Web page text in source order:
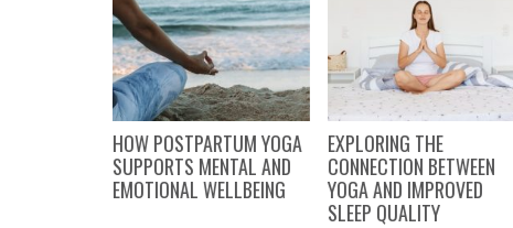
HOW POSTPARTUM YOGA
SUPPORTS MENTAL AND
EMOTIONAL WELLBEING
EXPLORING THE
CONNECTION BETWEEN
YOGA AND IMPROVED
SLEEP QUALITY